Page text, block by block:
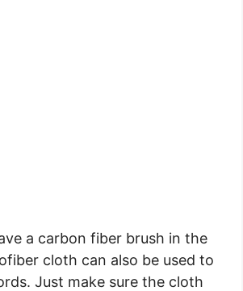
a carbon fiber brush in the
cloth can also be used to
Just make sure the cloth